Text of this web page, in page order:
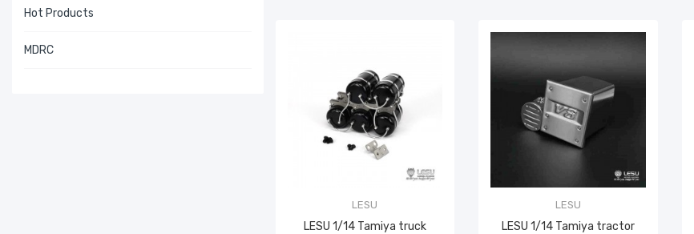
Hot Products
MDRC
LESU
LESU 1/14 Tamiya truck
LESU
LESU 1/14 Tamiya tractor